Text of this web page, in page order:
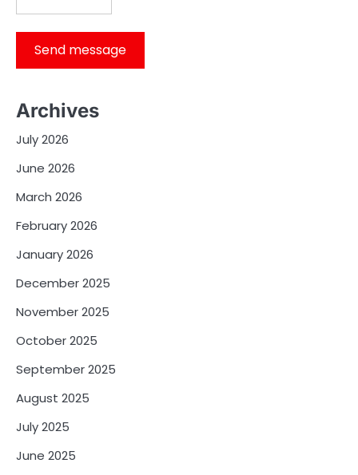
Send message
Archives
July 2026
June 2026
March 2026
February 2026
January 2026
December 2025
November 2025
October 2025
September 2025
August 2025
July 2025
June 2025